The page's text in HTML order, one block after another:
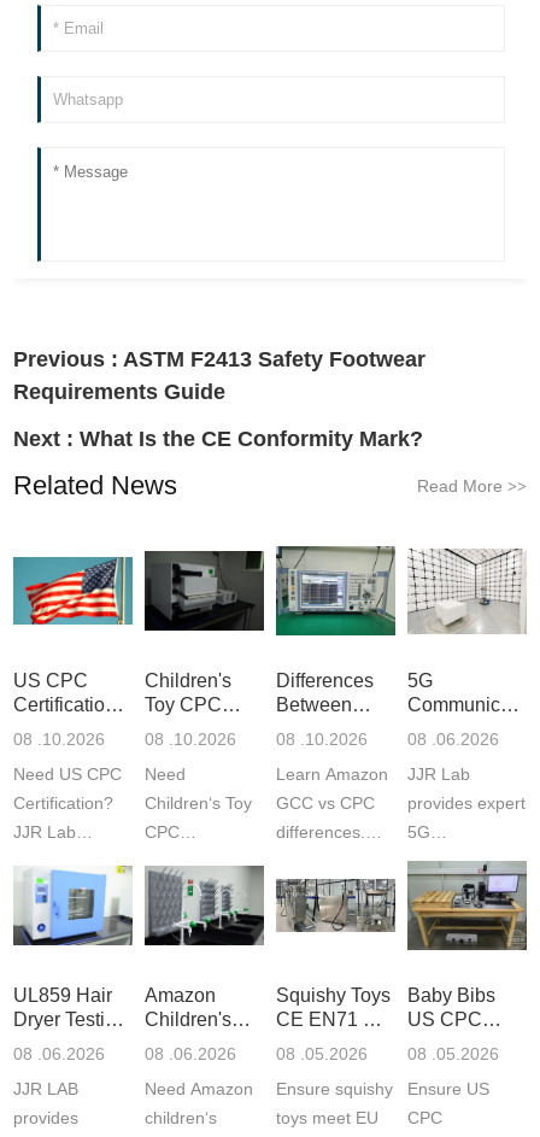
Previous : ASTM F2413 Safety Footwear
Requirements Guide
Next :What Is the CE Conformity Mark?
Related News Read More >>
US CPC
Certification
Guide
08 .10.2026
Need US CPC
Certification?
JJR Lab
CPSC-
approved
testing to
F963
standards...
Children's
Toy CPC
Certification
08 .10.2026
Need
Children‘s Toy
CPC
JJR LAB
provides expert
testing to
ASTM F963
Differences
Between
Amazon
CPC
08 .10.2026
Learn Amazon
GCC vs CPC
differences.
strict CPSC
testing
produ...
5G
Product
Laboratory
08 .06.2026
JJR Lab
provides expert
5G
Communication
Product Testing
to EN, FCC &
ETSI
fast g...
UL859 Hair
Dryer Testing
Services
08 .06.2026
JJR LAB
provides
Amazon
Children's
Backpack
Certifications
08 .06.2026
Need Amazon
children‘s
Squishy Toys
CE EN71 &
US CPC
F963+CPSIA
08 .05.2026
Ensure squishy
toys meet EU
Baby Bibs
US CPC
Certification
08 .05.2026
Ensure US
CPC